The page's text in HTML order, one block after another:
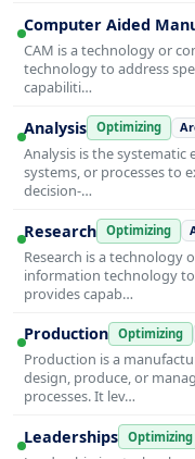
Computer Aided
CAM is a technology or
technology to address
capabiliti…
Analysis Optimizing
Analysis is the
systems, or processes to
decision-…
Research Optimizing
Research is a technology
information technology to
provides capab…
Production Optimizing
Production is a
design, produce, or
processes. It lev…
Leaderships Optimizing